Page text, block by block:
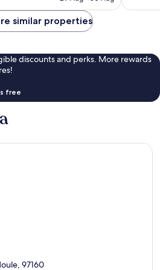
reviews
similar properties
discounts and perks. More rewards
free
97160